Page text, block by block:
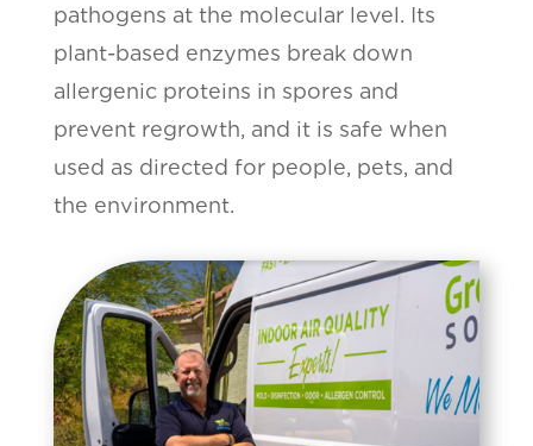
pathogens at the molecular level. Its
plant-based enzymes break down
allergenic proteins in spores and
prevent regrowth, and it is safe when
used as directed for people, pets, and
the environment.